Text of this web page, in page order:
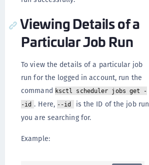
Viewing Details of a
Particular Job Run
To view the details of a particular job
run for the logged in account, run the
command ksctl scheduler jobs get -
-id . Here, --id
is the ID of the job run
you are searching for.
Example: